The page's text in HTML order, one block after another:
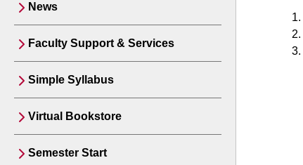
News
Faculty Support & Services
Simple Syllabus
Virtual Bookstore
Semester Start